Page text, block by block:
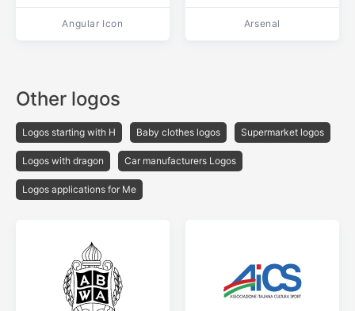
Angular Icon Arsenal
Other logos
Logos starting with H Baby clothes logos Supermarket logos
Logos with dragon Car manufacturers Logos
Logos applications for Me